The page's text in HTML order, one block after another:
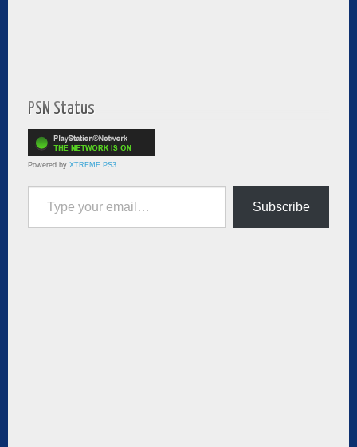
PSN Status
Powered by XTREME PS3
Type your email…
Subscribe